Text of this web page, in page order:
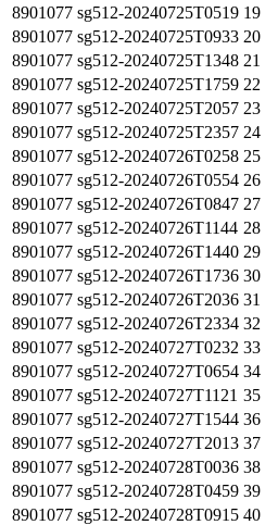
8901077 sg512-20240725T0519 19
8901077 sg512-20240725T0933 20
8901077 sg512-20240725T1348 21
8901077 sg512-20240725T1759 22
8901077 sg512-20240725T2057 23
8901077 sg512-20240725T2357 24
8901077 sg512-20240726T0258 25
8901077 sg512-20240726T0554 26
8901077 sg512-20240726T0847 27
8901077 sg512-20240726T1144 28
8901077 sg512-20240726T1440 29
8901077 sg512-20240726T1736 30
8901077 sg512-20240726T2036 31
8901077 sg512-20240726T2334 32
8901077 sg512-20240727T0232 33
8901077 sg512-20240727T0654 34
8901077 sg512-20240727T1121 35
8901077 sg512-20240727T1544 36
8901077 sg512-20240727T2013 37
8901077 sg512-20240728T0036 38
8901077 sg512-20240728T0459 39
8901077 sg512-20240728T0915 40